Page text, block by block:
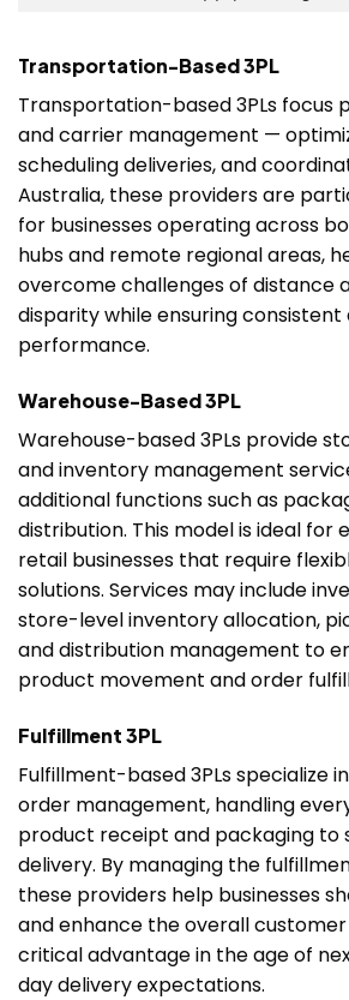
Transportation-Based 3PL
Transportation-based 3PLs focus
and carrier management —
scheduling deliveries, and
Australia, these providers are
for businesses operating across
hubs and remote regional areas,
overcome challenges of distance
disparity while ensuring consistent
performance.
Warehouse-Based 3PL
Warehouse-based 3PLs provide
and inventory management
additional functions such as
distribution. This model is ideal
retail businesses that require
solutions. Services may include
store-level inventory allocation,
and distribution management to
product movement and order
Fulfillment 3PL
Fulfillment-based 3PLs specialize
order management, handling
product receipt and packaging to
delivery. By managing the
these providers help businesses
and enhance the overall
critical advantage in the age of
day delivery expectations.